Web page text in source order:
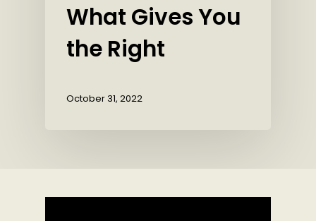
What Gives You
the Right
October 31, 2022